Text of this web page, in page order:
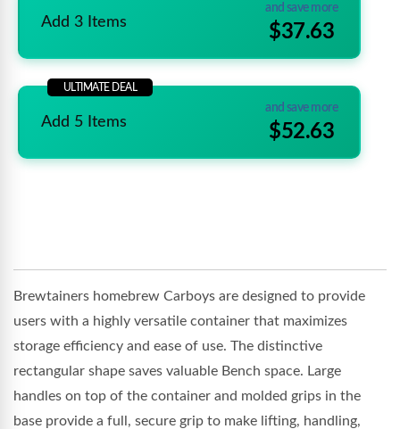
Add 3 Items
and save more
$37.63
ULTIMATE DEAL
Add 5 Items
and save more
$52.63
Brewtainers homebrew Carboys are designed to provide
users with a highly versatile container that maximizes
storage efficiency and ease of use. The distinctive
rectangular shape saves valuable Bench space. Large
handles on top of the container and molded grips in the
base provide a full, secure grip to make lifting, handling,